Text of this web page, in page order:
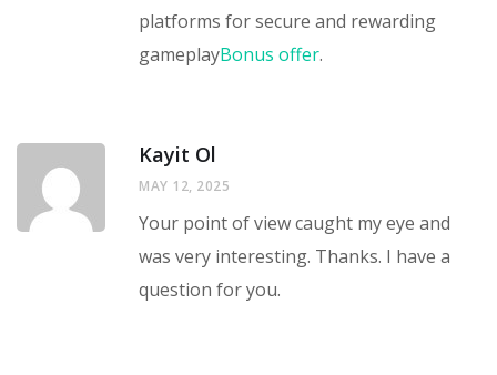
platforms for secure and rewarding
gameplayBonus offer.
Kayit Ol
MAY 12, 2025
Your point of view caught my eye and
was very interesting. Thanks. I have a
question for you.